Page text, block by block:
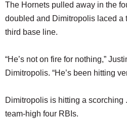
The Hornets pulled away in the
doubled and Dimitropolis laced a
third base line.
“He’s not on fire for nothing,”
Dimitropolis. “He’s been hitting
Dimitropolis is hitting a scorching
team-high four RBIs.